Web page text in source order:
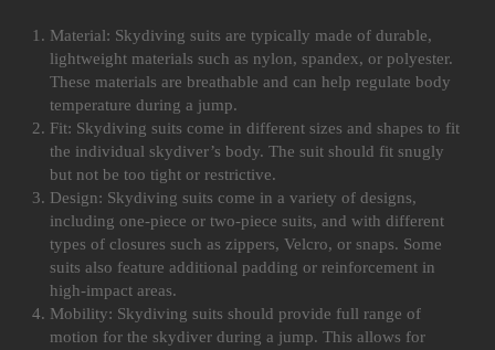
Material: Skydiving suits are typically made of durable,
lightweight materials such as nylon, spandex, or polyester.
These materials are breathable and can help regulate body
temperature during a jump.
Fit: Skydiving suits come in different sizes and shapes to fit
the individual skydiver’s body. The suit should fit snugly
but not be too tight or restrictive.
Design: Skydiving suits come in a variety of designs,
including one-piece or two-piece suits, and with different
types of closures such as zippers, Velcro, or snaps. Some
suits also feature additional padding or reinforcement in
high-impact areas.
Mobility: Skydiving suits should provide full range of
motion for the skydiver during a jump. This allows for